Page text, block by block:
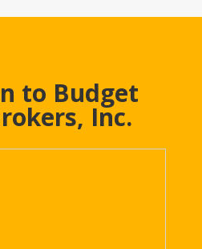
to Budget
Inc.